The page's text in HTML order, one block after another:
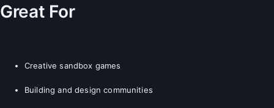
Great For
Creative sandbox games
Building and design communities